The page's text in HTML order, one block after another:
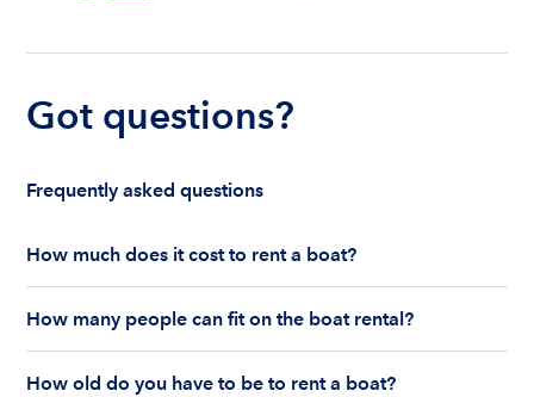
Got questions?
Frequently asked questions
How much does it cost to rent a boat?
are renting for a half-day or a full day, the boat
features and the boat size can impact your boat
rental price. Rental prices can range from $200 to
How many people can fit on the boat rental?
largely depends on the boat’s size and how many
How old do you have to be to rent a boat?